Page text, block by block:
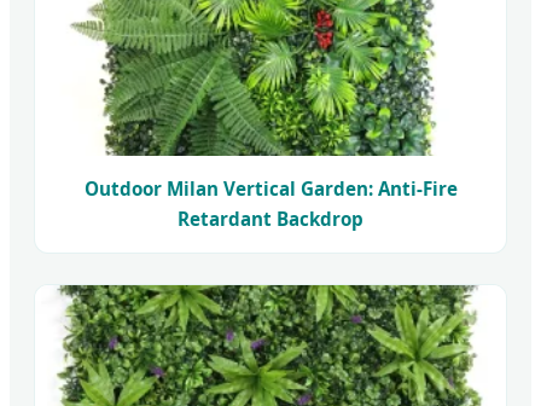
Outdoor Milan Vertical Garden: Anti-Fire
Retardant Backdrop